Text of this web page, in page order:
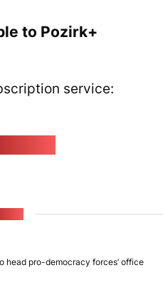
to Pozirk+
service:
head pro-democracy forces’ office